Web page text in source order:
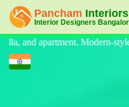
luxury interiors at